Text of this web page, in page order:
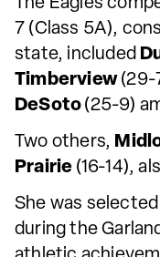
7 (Class 5A),
state, included
Timberview (29-
DeSoto (25-9)
Two others,
Prairie (16-14),
She was
during the